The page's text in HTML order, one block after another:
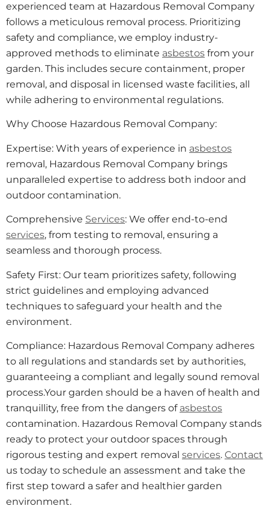
experienced team at Hazardous Removal Company
follows a meticulous removal process. Prioritizing
safety and compliance, we employ industry-
approved methods to eliminate asbestos from your
garden. This includes secure containment, proper
removal, and disposal in licensed waste facilities, all
while adhering to environmental regulations.
Why Choose Hazardous Removal Company:
Expertise: With years of experience in asbestos
removal, Hazardous Removal Company brings
unparalleled expertise to address both indoor and
outdoor contamination.
Comprehensive Services: We offer end-to-end
services, from testing to removal, ensuring a
seamless and thorough process.
Safety First: Our team prioritizes safety, following
strict guidelines and employing advanced
techniques to safeguard your health and the
environment.
Compliance: Hazardous Removal Company adheres
to all regulations and standards set by authorities,
guaranteeing a compliant and legally sound removal
process.Your garden should be a haven of health and
tranquillity, free from the dangers of asbestos
contamination. Hazardous Removal Company stands
ready to protect your outdoor spaces through
rigorous testing and expert removal services. Contact
us today to schedule an assessment and take the
first step toward a safer and healthier garden
environment.